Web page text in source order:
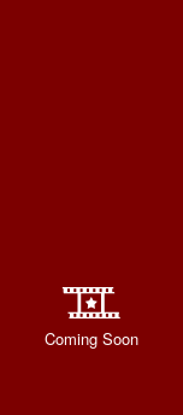
Coming Soon